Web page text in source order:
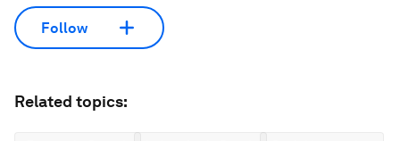
Follow
Related topics: